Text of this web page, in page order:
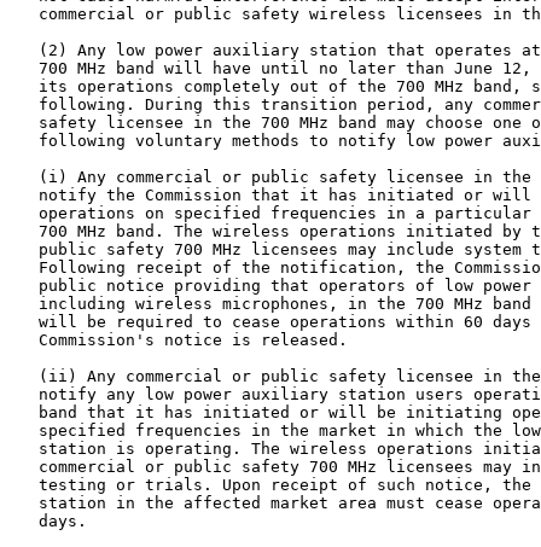
commercial or public safety wireless licensees in
(2) Any low power auxiliary station that operates
700 MHz band will have until no later than June 12,
its operations completely out of the 700 MHz band,
following. During this transition period, any
safety licensee in the 700 MHz band may choose one
following voluntary methods to notify low power
(i) Any commercial or public safety licensee in the
notify the Commission that it has initiated or will
operations on specified frequencies in a particular
700 MHz band. The wireless operations initiated by
public safety 700 MHz licensees may include system
Following receipt of the notification, the
public notice providing that operators of low power
including wireless microphones, in the 700 MHz band
will be required to cease operations within 60 days
   Commission's notice is released.
(ii) Any commercial or public safety licensee in
notify any low power auxiliary station users
band that it has initiated or will be initiating
specified frequencies in the market in which the
station is operating. The wireless operations
commercial or public safety 700 MHz licensees may
testing or trials. Upon receipt of such notice, the
station in the affected market area must cease
   days.